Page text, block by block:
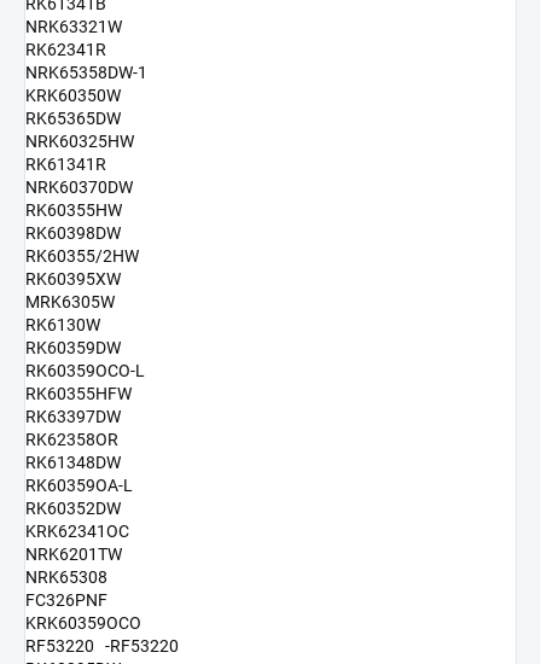
RK61341B
NRK63321W
RK62341R
NRK65358DW-1
KRK60350W
RK65365DW
NRK60325HW
RK61341R
NRK60370DW
RK60355HW
RK60398DW
RK60355/2HW
RK60395XW
MRK6305W
RK6130W
RK60359DW
RK60359OCO-L
RK60355HFW
RK63397DW
RK62358OR
RK61348DW
RK60359OA-L
RK60352DW
KRK62341OC
NRK6201TW
NRK65308
FC326PNF
KRK60359OCO
RF53220 -RF53220